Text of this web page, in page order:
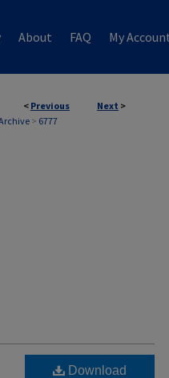
About FAQ My
< Previous Next >
> 6777
Download